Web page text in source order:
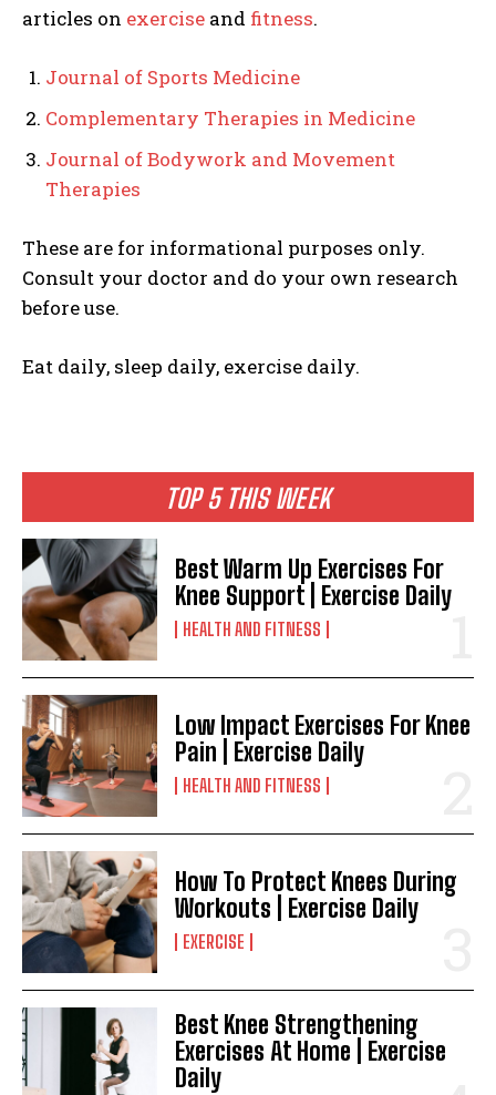
TOP 5 THIS WEEK
Best Warm Up Exercises For
Knee Support | Exercise Daily
HEALTH AND FITNESS
Low Impact Exercises For Knee
Pain | Exercise Daily
HEALTH AND FITNESS
How To Protect Knees During
Workouts | Exercise Daily
EXERCISE
Best Knee Strengthening
Exercises At Home | Exercise
Daily
articles on exercise and fitness.
Journal of Sports Medicine
Complementary Therapies in Medicine
Journal of Bodywork and Movement
Therapies
These are for informational purposes only.
Consult your doctor and do your own research
before use.
Eat daily, sleep daily, exercise daily.